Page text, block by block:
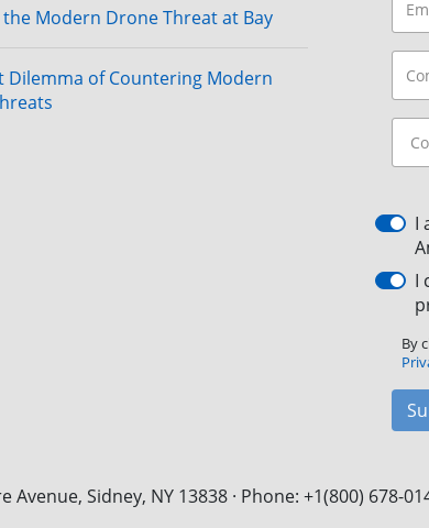
the Modern Drone Threat at Bay
Dilemma of Countering Modern
I
I
By
Avenue, Sidney, NY 13838 · Phone: +1(800) 678-